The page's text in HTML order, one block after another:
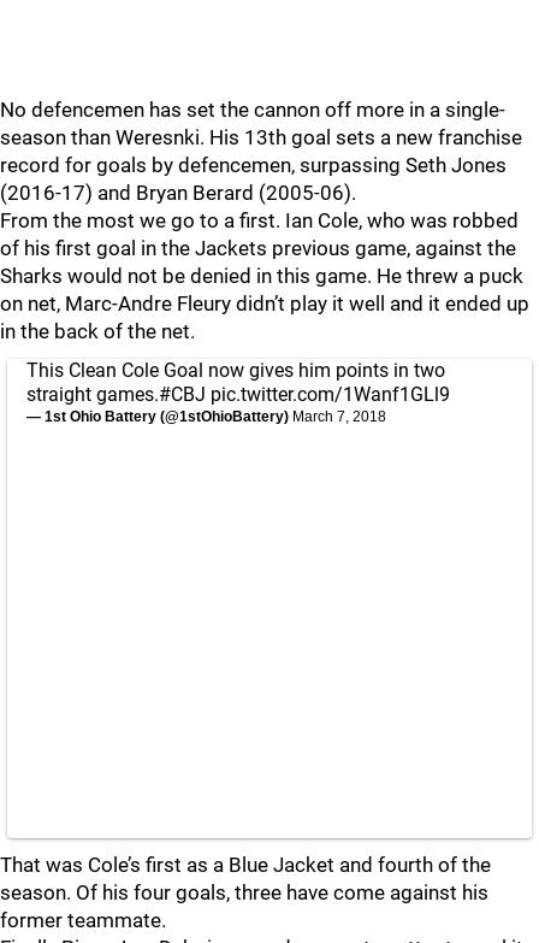
No defencemen has set the cannon off more in a single-
season than Weresnki. His 13th goal sets a new franchise
record for goals by defencemen, surpassing Seth Jones
(2016-17) and Bryan Berard (2005-06).
From the most we go to a first. Ian Cole, who was robbed
of his first goal in the Jackets previous game, against the
Sharks would not be denied in this game. He threw a puck
on net, Marc-Andre Fleury didn’t play it well and it ended up
in the back of the net.
This Clean Cole Goal now gives him points in two
straight games.#CBJ pic.twitter.com/1Wanf1GLl9
— 1st Ohio Battery (@1stOhioBattery) March 7, 2018
That was Cole’s first as a Blue Jacket and fourth of the
season. Of his four goals, three have come against his
former teammate.